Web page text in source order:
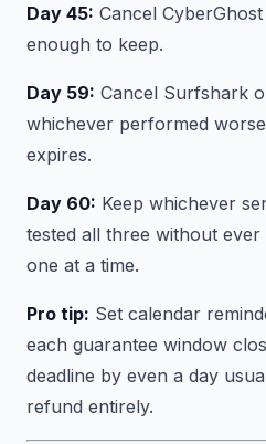
Day 45: Cancel
enough to keep.
Day 59: Cancel Surfshark
whichever performed
expires.
Day 60: Keep whichever
tested all three without
one at a time.
Pro tip: Set calendar
each guarantee window
deadline by even a day
refund entirely.